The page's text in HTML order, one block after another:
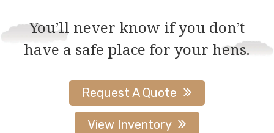
You’ll never know if you don’t
have a safe place for your hens.
Request A Quote
View Inventory